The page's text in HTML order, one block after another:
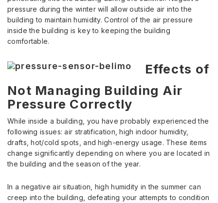
pressure during the winter will allow outside air into the
building to maintain humidity. Control of the air pressure
inside the building is key to keeping the building
comfortable.
Effects of
Not Managing Building Air
Pressure Correctly
While inside a building, you have probably experienced the
following issues: air stratification, high indoor humidity,
drafts, hot/cold spots, and high-energy usage. These items
change significantly depending on where you are located in
the building and the season of the year.
In a negative air situation, high humidity in the summer can
creep into the building, defeating your attempts to condition